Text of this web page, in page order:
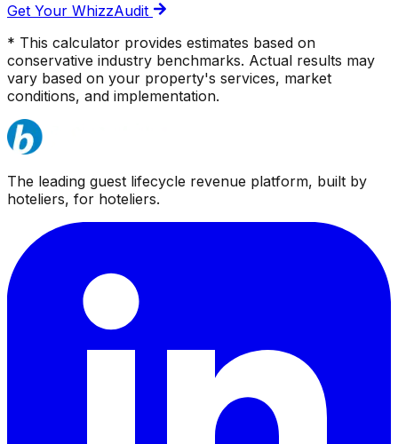
Get Your WhizzAudit
* This calculator provides estimates based on
conservative industry benchmarks. Actual results may
vary based on your property's services, market
conditions, and implementation.
The leading guest lifecycle revenue platform, built by
hoteliers, for hoteliers.